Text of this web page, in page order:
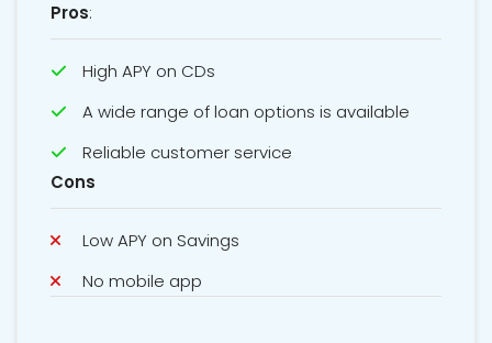
Pros:
High APY on CDs
A wide range of loan options is available
Reliable customer service
Cons
Low APY on Savings
No mobile app